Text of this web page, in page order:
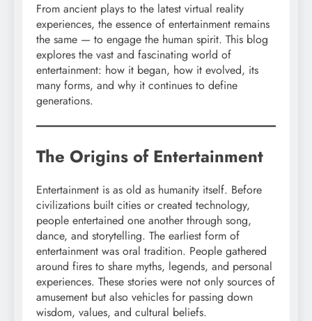
From ancient plays to the latest virtual reality
experiences, the essence of entertainment remains
the same — to engage the human spirit. This blog
explores the vast and fascinating world of
entertainment: how it began, how it evolved, its
many forms, and why it continues to define
generations.
The Origins of Entertainment
Entertainment is as old as humanity itself. Before
civilizations built cities or created technology,
people entertained one another through song,
dance, and storytelling. The earliest form of
entertainment was oral tradition. People gathered
around fires to share myths, legends, and personal
experiences. These stories were not only sources of
amusement but also vehicles for passing down
wisdom, values, and cultural beliefs.